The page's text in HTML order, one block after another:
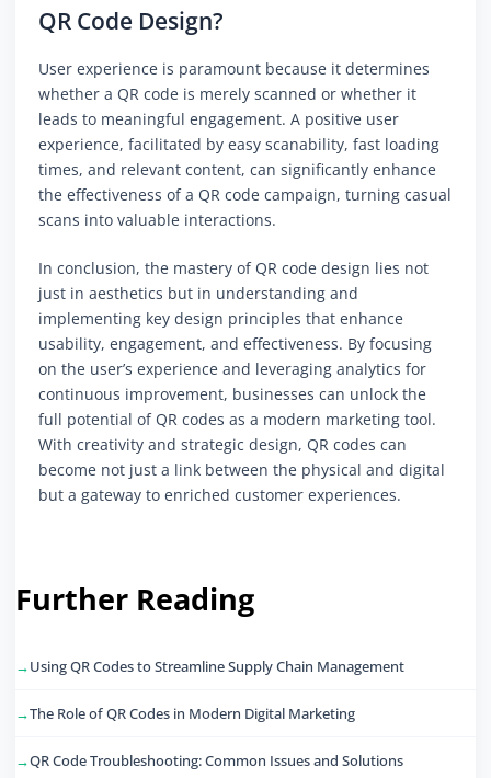
QR Code Design?
User experience is paramount because it determines
whether a QR code is merely scanned or whether it
leads to meaningful engagement. A positive user
experience, facilitated by easy scanability, fast loading
times, and relevant content, can significantly enhance
the effectiveness of a QR code campaign, turning casual
scans into valuable interactions.
In conclusion, the mastery of QR code design lies not
just in aesthetics but in understanding and
implementing key design principles that enhance
usability, engagement, and effectiveness. By focusing
on the user’s experience and leveraging analytics for
continuous improvement, businesses can unlock the
full potential of QR codes as a modern marketing tool.
With creativity and strategic design, QR codes can
become not just a link between the physical and digital
but a gateway to enriched customer experiences.
Further Reading
Using QR Codes to Streamline Supply Chain Management
The Role of QR Codes in Modern Digital Marketing
QR Code Troubleshooting: Common Issues and Solutions